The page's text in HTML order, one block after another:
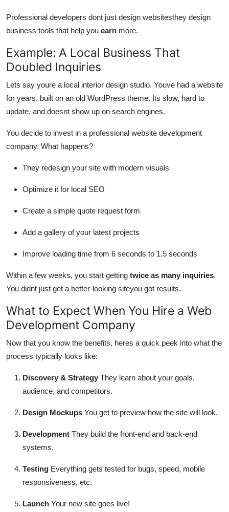
Professional developers dont just design websitesthey design
business tools that help you earn more.
Example: A Local Business That
Doubled Inquiries
Lets say youre a local interior design studio. Youve had a website
for years, built on an old WordPress theme. Its slow, hard to
update, and doesnt show up on search engines.
You decide to invest in a professional website development
company. What happens?
They redesign your site with modern visuals
Optimize it for local SEO
Create a simple quote request form
Add a gallery of your latest projects
Improve loading time from 6 seconds to 1.5 seconds
Within a few weeks, you start getting twice as many inquiries.
You didnt just get a better-looking siteyou got results.
What to Expect When You Hire a Web
Development Company
Now that you know the benefits, heres a quick peek into what the
process typically looks like:
Discovery & Strategy They learn about your goals,
audience, and competitors.
Design Mockups You get to preview how the site will look.
Development They build the front-end and back-end
systems.
Testing Everything gets tested for bugs, speed, mobile
responsiveness, etc.
Launch Your new site goes live!